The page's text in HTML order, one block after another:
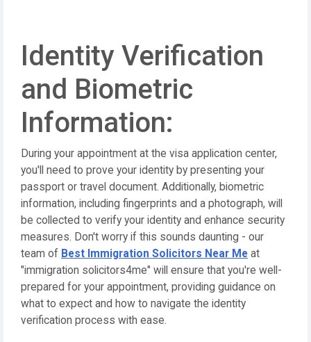
Identity Verification
and Biometric
Information:
During your appointment at the visa application center,
you'll need to prove your identity by presenting your
passport or travel document. Additionally, biometric
information, including fingerprints and a photograph, will
be collected to verify your identity and enhance security
measures. Don't worry if this sounds daunting - our
team of Best Immigration Solicitors Near Me at
"immigration solicitors4me" will ensure that you're well-
prepared for your appointment, providing guidance on
what to expect and how to navigate the identity
verification process with ease.